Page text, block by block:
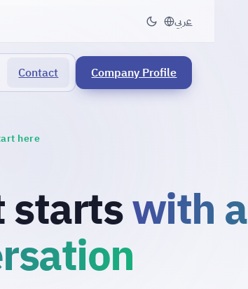
عربي
Contact Company Profile
here
startswith a